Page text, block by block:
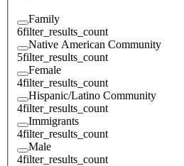
Family
6filter_results_count
Native American Community
5filter_results_count
Female
4filter_results_count
Hispanic/Latino Community
4filter_results_count
Immigrants
4filter_results_count
Male
4filter_results_count